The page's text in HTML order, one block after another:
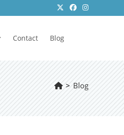
Contact Blog
> Blog